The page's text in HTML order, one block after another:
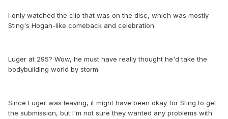
I only watched the clip that was on the disc, which was mostly
Sting's Hogan-like comeback and celebration.
Luger at 295? Wow, he must have really thought he'd take the
bodybuilding world by storm.
Since Luger was leaving, it might have been okay for Sting to get
the submission, but I'm not sure they wanted any problems with